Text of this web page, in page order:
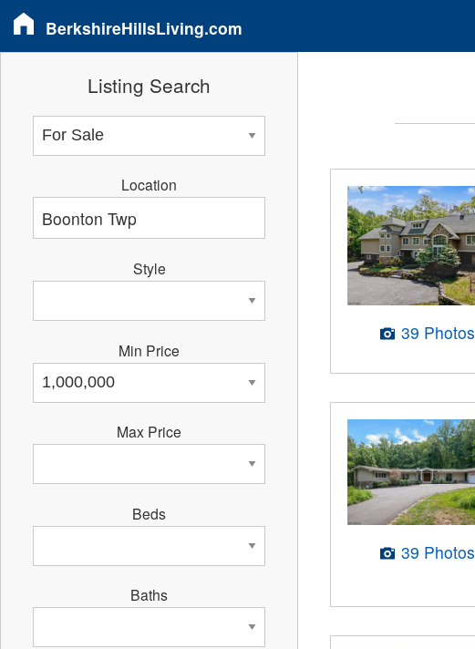
BerkshireHillsLiving.com
39 Photos
39 Photos
Listing Search
Location
Style
Min Price
Max Price
Beds
Baths